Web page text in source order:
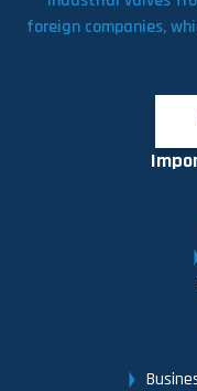
foreign companies,